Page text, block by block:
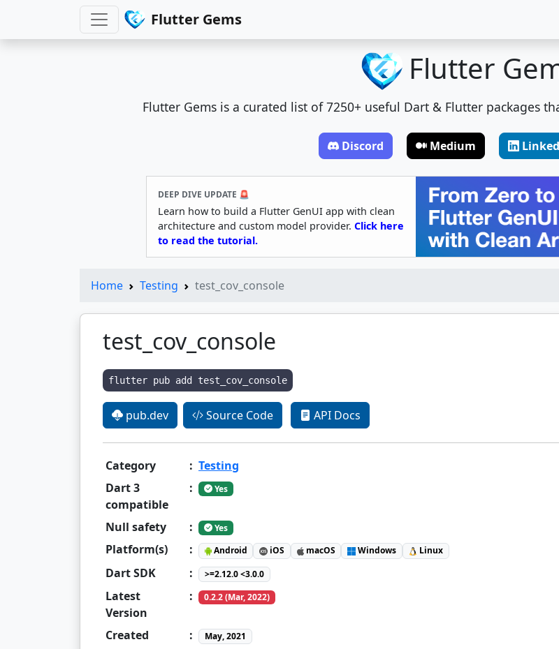
Flutter Gems
Flutter
Flutter Gems is a curated list of 7250+ useful Dart & Flutter packages
Discord Medium
DEEP DIVE UPDATE 🚨
Learn how to build a Flutter GenUI app with clean
architecture and custom model provider. Click here
to read the tutorial.
Home Testing test_cov_console
test_cov_console
flutter pub add test_cov_console
pub.dev Source Code API Docs
Category : Testing
Dart 3
compatible
: Yes
Null safety : Yes
Platform(s) : Android iOS macOS Windows Linux
Dart SDK : >=2.12.0 <3.0.0
Latest
Version
: 0.2.2 (Mar, 2022)
Created : May, 2021